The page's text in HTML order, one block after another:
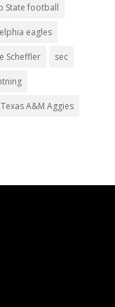
State football
eagles
Scheffler sec
Texas A&M Aggies